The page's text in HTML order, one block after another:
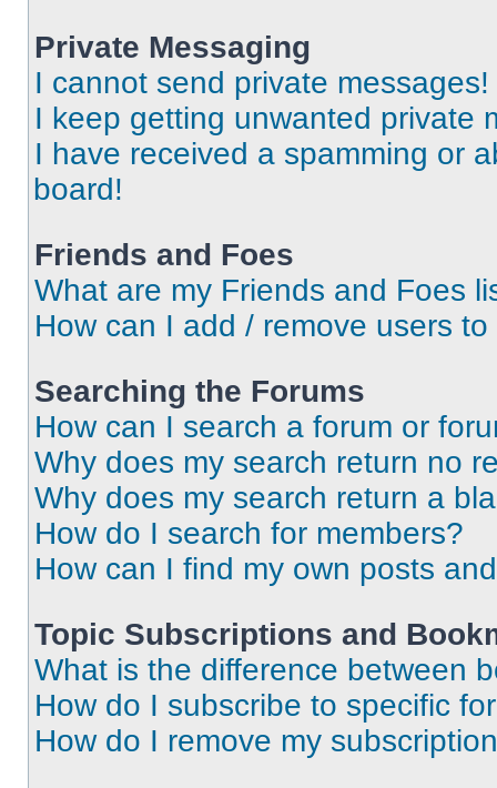
Private Messaging
I cannot send private messages!
I keep getting unwanted private
I have received a spamming or
board!
Friends and Foes
What are my Friends and Foes
How can I add / remove users
Searching the Forums
How can I search a forum or
Why does my search return no
Why does my search return a
How do I search for members?
How can I find my own posts
Topic Subscriptions and
What is the difference between
How do I subscribe to specific
How do I remove my